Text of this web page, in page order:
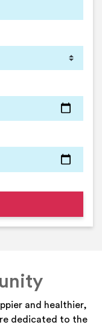
and healthier,
dedicated to the